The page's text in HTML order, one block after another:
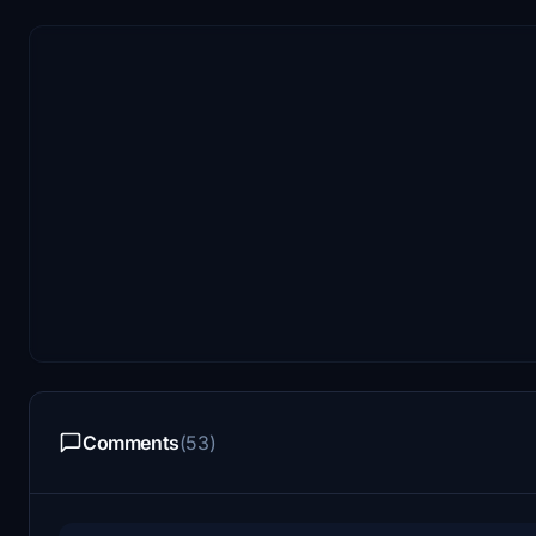
Comments(53)